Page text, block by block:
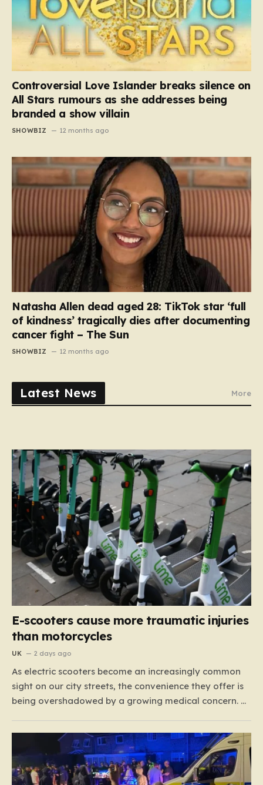
Controversial Love Islander breaks silence on
All Stars rumours as she addresses being
branded a show villain
SHOWBIZ 12 months ago
Natasha Allen dead aged 28: TikTok star ‘full
of kindness’ tragically dies after documenting
cancer fight – The Sun
SHOWBIZ 12 months ago
Latest News More
E-scooters cause more traumatic injuries
than motorcycles
UK 2 days ago
As electric scooters become an increasingly common
sight on our city streets, the convenience they offer is
being overshadowed by a growing medical concern. A
which analyzed data from over 15,000 trauma
patients, has sounded a significant alarm regarding
the safety of these…